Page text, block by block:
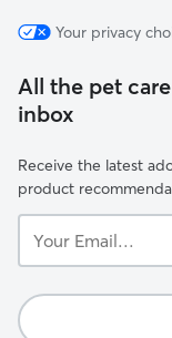
Your privacy
All the pet
inbox
Receive the latest
product
Email...